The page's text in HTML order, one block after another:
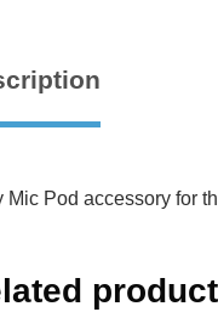
Mic Pod accessory for